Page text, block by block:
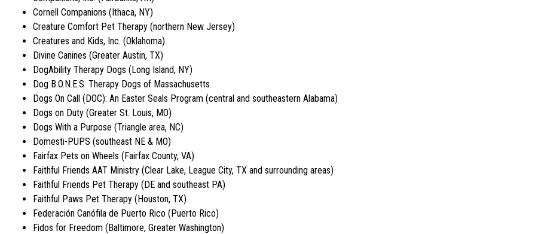
Cornell Companions (Ithaca, NY)
Creature Comfort Pet Therapy (northern New Jersey)
Creatures and Kids, Inc. (Oklahoma)
Divine Canines (Greater Austin, TX)
DogAbility Therapy Dogs (Long Island, NY)
Dog B.O.N.E.S. Therapy Dogs of Massachusetts
Dogs On Call (DOC): An Easter Seals Program (central and southeastern Alabama)
Dogs on Duty (Greater St. Louis, MO)
Dogs With a Purpose (Triangle area, NC)
Domesti-PUPS (southeast NE & MO)
Fairfax Pets on Wheels (Fairfax County, VA)
Faithful Friends AAT Ministry (Clear Lake, League City, TX and surrounding areas)
Faithful Friends Pet Therapy (DE and southeast PA)
Faithful Paws Pet Therapy (Houston, TX)
Federación Canófila de Puerto Rico (Puerto Rico)
Fidos for Freedom (Baltimore, Greater Washington)